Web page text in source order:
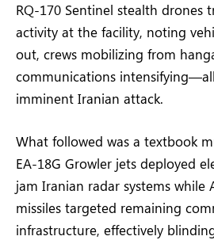
RQ-170 Sentinel stealth drones
activity at the facility, noting
out, crews mobilizing from
communications
imminent Iranian attack.
What followed was a textbook
EA-18G Growler jets deployed
jam Iranian radar systems while
missiles targeted remaining
infrastructure, effectively